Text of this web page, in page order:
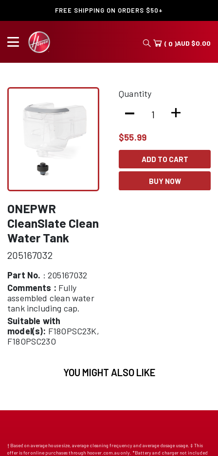
FREE SHIPPING ON ORDERS $50+
( 0 )AUD $0.00
ONEPWR
CleanSlate Clean
Water Tank
205167032
Part No. : 205167032
Comments : Fully
assembled clean water
tank including cap.
Suitable with
model(s): F18OPSC23K,
F18OPSC23O
Quantity
- +
$55.99
ADD TO CART
BUY NOW
YOU MIGHT ALSO LIKE
† Based on average house size, average cleaning frequency and average dosage usage. ‡ This
offer is for online purchases through hoover.com.au only. *Battery and charger not included